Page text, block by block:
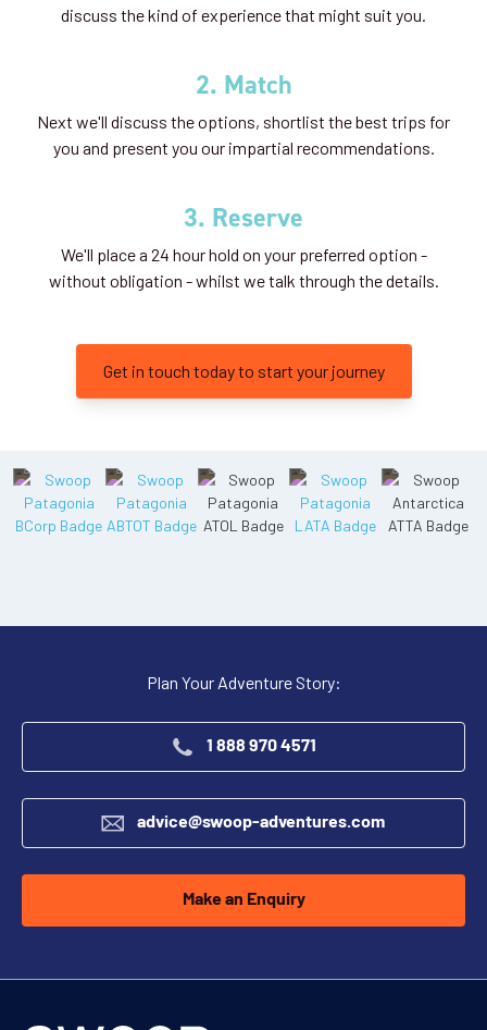
discuss the kind of experience that might suit you.
2. Match
Next we'll discuss the options, shortlist the best trips for
you and present you our impartial recommendations.
3. Reserve
We'll place a 24 hour hold on your preferred option -
without obligation - whilst we talk through the details.
Get in touch today to start your journey
Plan Your Adventure Story:
1 888 970 4571
advice@swoop-adventures.com
Make an Enquiry